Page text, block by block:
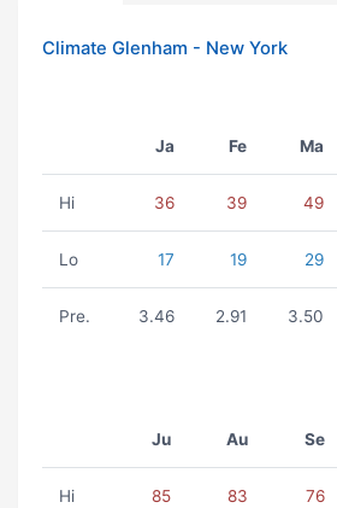
Climate Glenham - New York
Ja Fe Ma
Hi 36 39 49
Lo 17 19 29
Pre. 3.46 2.91 3.50
Ju Au Se
Hi 85 83 76